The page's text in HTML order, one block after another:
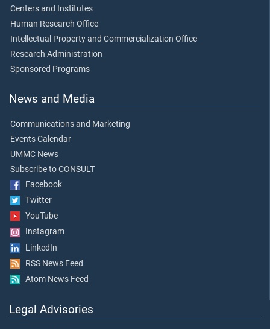
Centers and Institutes
Human Research Office
Intellectual Property and Commercialization Office
Research Administration
Sponsored Programs
News and Media
Communications and Marketing
Events Calendar
UMMC News
Subscribe to CONSULT
Facebook
Twitter
YouTube
Instagram
LinkedIn
RSS News Feed
Atom News Feed
Legal Advisories